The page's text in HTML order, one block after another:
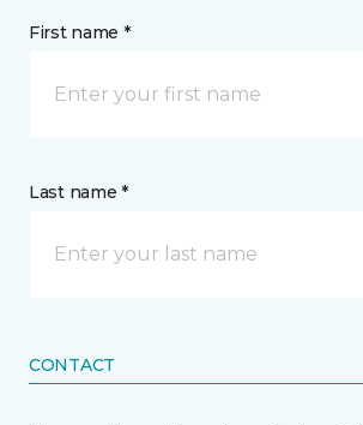
First name *
Last name *
CONTACT